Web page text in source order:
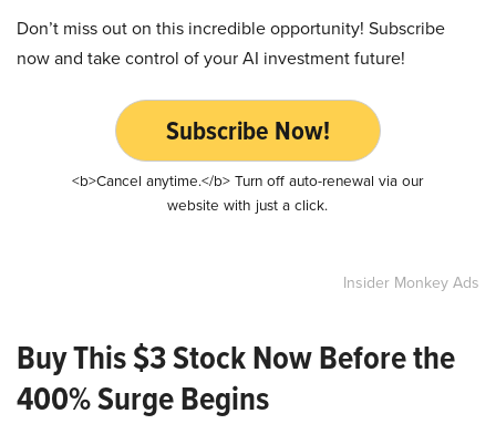
Don’t miss out on this incredible opportunity! Subscribe
now and take control of your AI investment future!
Subscribe Now!
<b>Cancel anytime.</b> Turn off auto-renewal via our
website with just a click.
Insider Monkey Ads
Buy This $3 Stock Now Before the
400% Surge Begins